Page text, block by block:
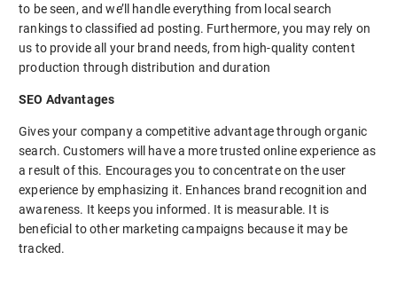
to be seen, and we’ll handle everything from local search
rankings to classified ad posting. Furthermore, you may rely on
us to provide all your brand needs, from high-quality content
production through distribution and duration
SEO Advantages
Gives your company a competitive advantage through organic
search. Customers will have a more trusted online experience as
a result of this. Encourages you to concentrate on the user
experience by emphasizing it. Enhances brand recognition and
awareness. It keeps you informed. It is measurable. It is
beneficial to other marketing campaigns because it may be
tracked.